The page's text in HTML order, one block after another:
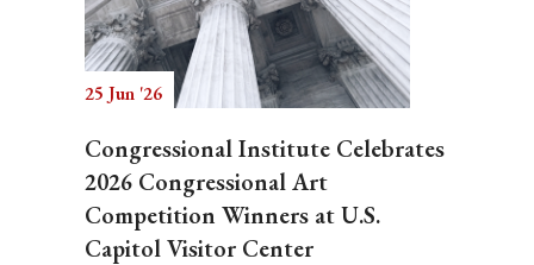
25 Jun '26
Congressional Institute Celebrates
2026 Congressional Art
Competition Winners at U.S.
Capitol Visitor Center